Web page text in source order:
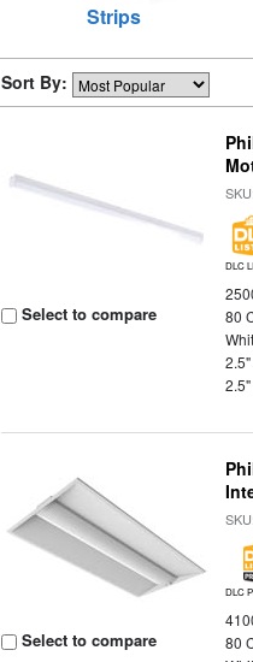
Strips
Sort By:
Select to compare
DLC
80
Select to compare
DLC
80